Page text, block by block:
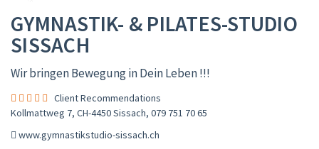
GYMNASTIK- & PILATES-STUDIO
SISSACH
Wir bringen Bewegung in Dein Leben !!!
Client Recommendations
Kollmattweg 7, CH-4450 Sissach, 079 751 70 65
www.gymnastikstudio-sissach.ch